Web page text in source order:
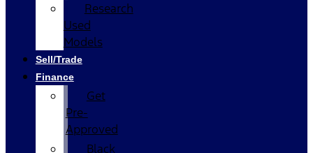
Research
Used
Models
Sell/Trade
Finance
Get
Pre-
Approved
Black